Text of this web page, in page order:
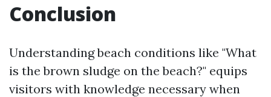
Conclusion
Understanding beach conditions like "What
is the brown sludge on the beach?" equips
visitors with knowledge necessary when